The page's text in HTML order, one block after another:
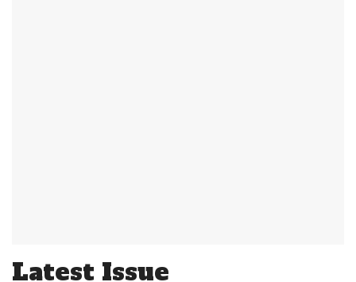
Latest Issue